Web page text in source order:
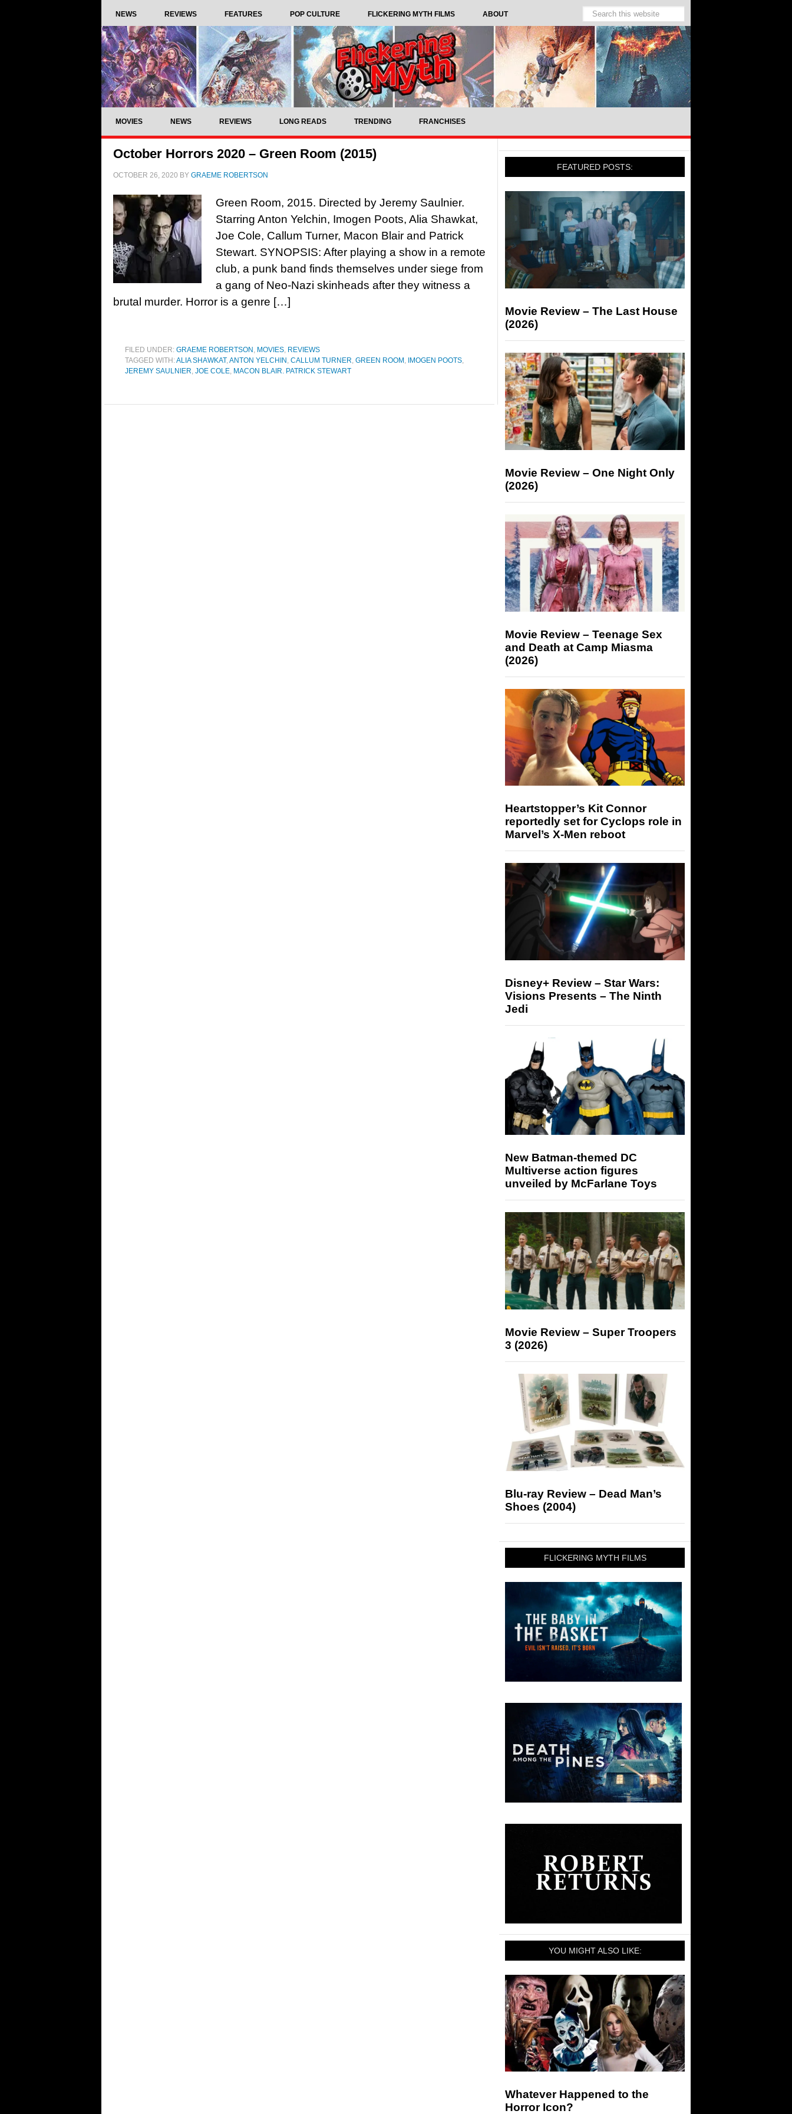
NEWS REVIEWS FEATURES POP CULTURE FLICKERING MYTH FILMS ABOUT
MOVIES NEWS REVIEWS LONG READS TRENDING FRANCHISES
October Horrors 2020 – Green Room (2015)
OCTOBER 26, 2020 BY GRAEME ROBERTSON
Green Room, 2015. Directed by Jeremy Saulnier.
Starring Anton Yelchin, Imogen Poots, Alia Shawkat,
Joe Cole, Callum Turner, Macon Blair and Patrick
Stewart. SYNOPSIS: After playing a show in a remote
club, a punk band finds themselves under siege from
a gang of Neo-Nazi skinheads after they witness a
brutal murder. Horror is a genre […]
FILED UNDER: GRAEME ROBERTSON , MOVIES, REVIEWS
TAGGED WITH:ALIA SHAWKAT,ANTON YELCHIN , CALLUM TURNER, GREEN ROOM , IMOGEN POOTS,
JEREMY SAULNIER, JOE COLE, MACON BLAIR. PATRICK STEWART
FEATURED POSTS:
Movie Review – The Last House
(2026)
Movie Review – One Night Only
(2026)
Movie Review – Teenage Sex
and Death at Camp Miasma
(2026)
Heartstopper’s Kit Connor
reportedly set for Cyclops role in
Marvel’s X-Men reboot
Disney+ Review – Star Wars:
Visions Presents – The Ninth
Jedi
New Batman-themed DC
Multiverse action figures
unveiled by McFarlane Toys
Movie Review – Super Troopers
3 (2026)
Blu-ray Review – Dead Man’s
Shoes (2004)
FLICKERING MYTH FILMS
YOU MIGHT ALSO LIKE:
Whatever Happened to the
Horror Icon?